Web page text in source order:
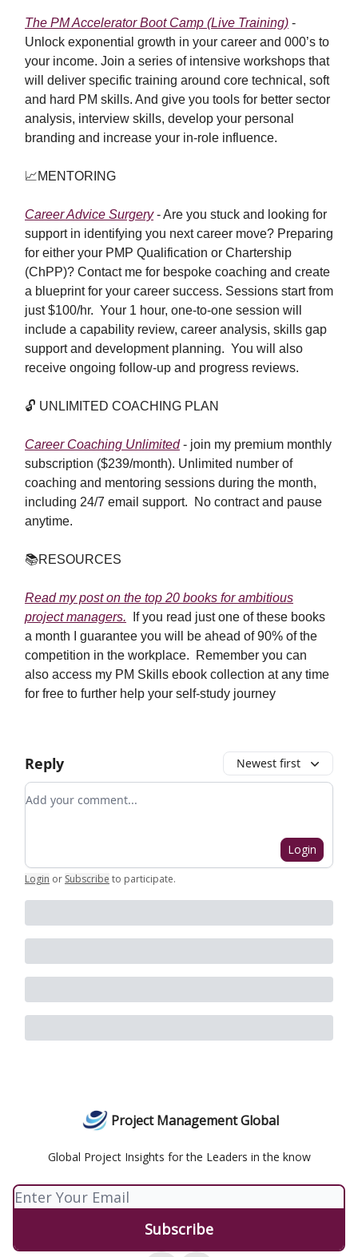
The PM Accelerator Boot Camp (Live Training) -
Unlock exponential growth in your career and 000’s to
your income. Join a series of intensive workshops that
will deliver specific training around core technical, soft
and hard PM skills. And give you tools for better sector
analysis, interview skills, develop your personal
branding and increase your in-role influence.
📈MENTORING
Career Advice Surgery -Are you stuck and looking for
support in identifying you next career move? Preparing
for either your PMP Qualification or Chartership
(ChPP)? Contact me for bespoke coaching and create
a blueprint for your career success. Sessions start from
just $100/hr. Your 1 hour, one-to-one session will
include a capability review, career analysis, skills gap
support and development planning. You will also
receive ongoing follow-up and progress reviews.
🔓 UNLIMITED COACHING PLAN
Career Coaching Unlimited- join my premium monthly
subscription ($239/month). Unlimited number of
coaching and mentoring sessions during the month,
including 24/7 email support. No contract and pause
anytime.
📚RESOURCES
Read my post on the top 20 books for ambitious
project managers. If you read just one of these books
a month I guarantee you will be ahead of 90% of the
competition in the workplace. Remember you can
also access my PM Skills ebook collection at any time
for free to further help your self-study journey
Reply Newest first
Add your comment
Login
Login or Subscribe to participate.
Project Management Global
Global Project Insights for the Leaders in the know